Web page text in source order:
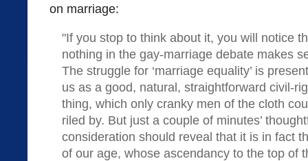
on marriage:
"If you stop to think about it, you will notice
nothing in the gay-marriage debate makes
The struggle for ‘marriage equality’ is
us as a good, natural, straightforward civil-
thing, which only cranky men of the cloth
riled by. But just a couple of minutes’
consideration should reveal that it is in fact
of our age, whose ascendancy to the top of